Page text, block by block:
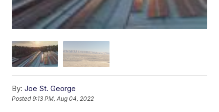
By: Joe St. George
Posted9:13 PM, Aug 04, 2022